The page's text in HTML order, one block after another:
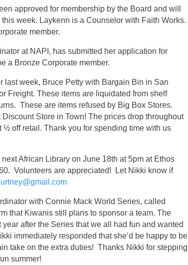
approved for membership by the Board and will
week. Laykenn is a Counselor with Faith Works.
member.
at NAPI, has submitted her application for
a Bronze Corporate member.
last week, Bruce Petty with Bargain Bin in San
Freight. These items are liquidated from shelf
These are items refused by Big Box Stores.
Discount Store in Town! The prices drop throughout
½ off retail. Thank you for spending time with us
African Library on June 18th at 5pm at Ethos
Volunteers are appreciated! Let Nikki know if
with Connie Mack World Series, called
that Kiwanis still plans to sponsor a team. The
after the Series that we all had fun and wanted
immediately responded that she’d be happy to be
take on the extra duties! Thanks Nikki for stepping
summer!